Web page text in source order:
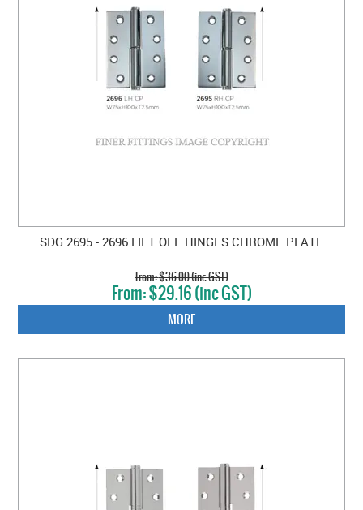
SDG 2695 - 2696 LIFT OFF HINGES CHROME PLATE
$36.00 (inc GST)
$29.16 (inc GST)
MORE